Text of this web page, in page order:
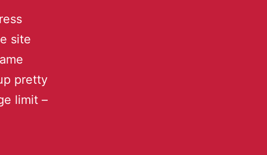
site
pretty
limit –